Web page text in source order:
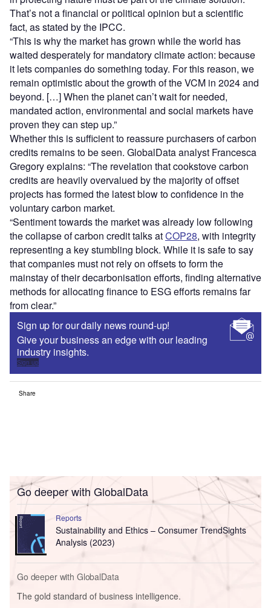
That’s not a financial or political opinion but a scientific
fact, as stated by the IPCC.
“This is why the market has grown while the world has
waited desperately for mandatory climate action: because
it lets companies do something today. For this reason, we
remain optimistic about the growth of the VCM in 2024 and
beyond. […] When the planet can’t wait for needed,
mandated action, environmental and social markets have
proven they can step up.”
Whether this is sufficient to reassure purchasers of carbon
credits remains to be seen. GlobalData analyst Francesca
Gregory explains: “The revelation that cookstove carbon
credits are heavily overvalued by the majority of offset
projects has formed the latest blow to confidence in the
voluntary carbon market.
“Sentiment towards the market was already low following
the collapse of carbon credit talks atCOP28, with integrity
representing a key stumbling block. While it is safe to say
that companies must not rely on offsets to form the
mainstay of their decarbonisation efforts, finding alternative
methods for allocating finance to ESG efforts remains far
from clear.”
Sign up for our daily news round-up!
Give your business an edge with our leading
industry insights.
Sign up
Share
Go deeper with GlobalData
Reports
Sustainability and Ethics – Consumer TrendSights
Analysis (2023)
Go deeper with GlobalData
The gold standard of business intelligence.